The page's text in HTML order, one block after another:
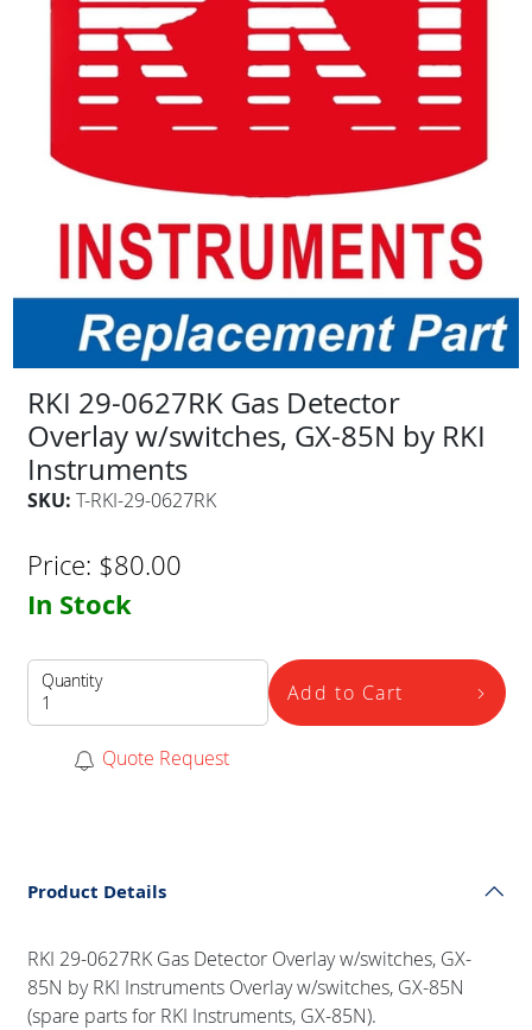
RKI 29-0627RK Gas Detector
Overlay w/switches, GX-85N by RKI
Instruments
SKU: T-RKI-29-0627RK
Price: $80.00
In Stock
Quantity Add to Cart
Quote Request
Product Details
RKI 29-0627RK Gas Detector Overlay w/switches, GX-
85N by RKI Instruments Overlay w/switches, GX-85N
(spare parts for RKI Instruments, GX-85N).